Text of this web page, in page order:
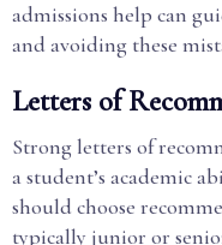
admissions help can
and avoiding these
Letters of
Strong letters of
a student’s academic
should choose
typically junior or